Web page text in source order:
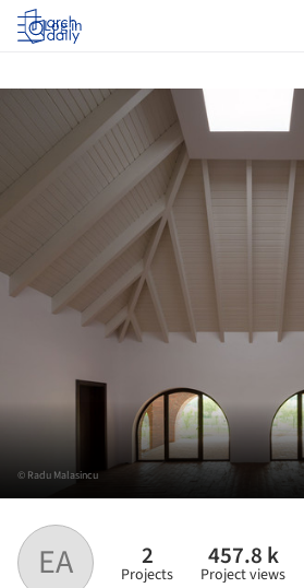
Log in
EA 2
Projects
457.8 k
Project views
© Radu Malasincu